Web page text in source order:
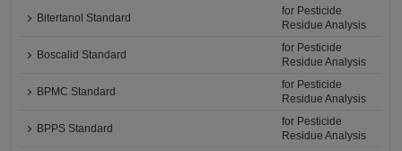
Bitertanol Standard
for Pesticide
Residue Analysis
Boscalid Standard
for Pesticide
Residue Analysis
BPMC Standard
for Pesticide
Residue Analysis
BPPS Standard
for Pesticide
Residue Analysis